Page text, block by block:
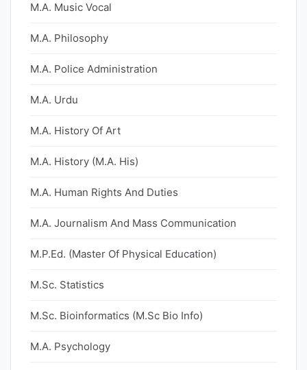
M.A. Music Vocal
M.A. Philosophy
M.A. Police Administration
M.A. Urdu
M.A. History Of Art
M.A. History (M.A. His)
M.A. Human Rights And Duties
M.A. Journalism And Mass Communication
M.P.Ed. (Master Of Physical Education)
M.Sc. Statistics
M.Sc. Bioinformatics (M.Sc Bio Info)
M.A. Psychology